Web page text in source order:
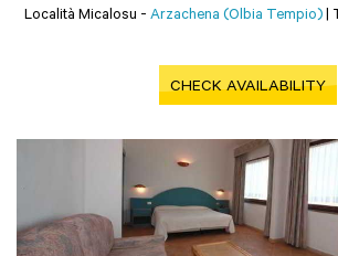
Località Micalosu - Arzachena (Olbia Tempio) |
CHECK AVAILABILITY